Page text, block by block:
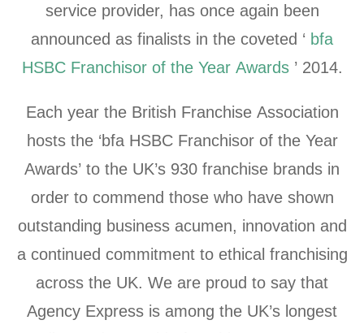
service provider, has once again been
announced as finalists in the coveted ‘ bfa
HSBC Franchisor of the Year Awards’ 2014.
Each year the British Franchise Association
hosts the ‘bfa HSBC Franchisor of the Year
Awards’ to the UK’s 930 franchise brands in
order to commend those who have shown
outstanding business acumen, innovation and
a continued commitment to ethical franchising
across the UK. We are proud to say that
Agency Express is among the UK’s longest